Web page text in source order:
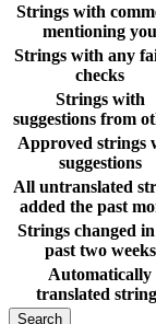
Strings with
mentioning you
Strings with any
checks
Strings with
suggestions from
Approved strings
suggestions
All untranslated
added the past
Strings changed
past two weeks
Automatically
translated